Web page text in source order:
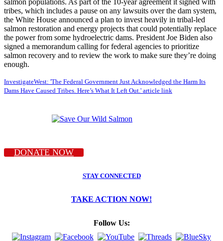
tribes, which includes a pause on any lawsuits over the dam system,
the White House announced a plan to invest heavily in tribal-led
salmon restoration and energy projects that could potentially replace
the power from some hydroelectric dams. President Joe Biden also
signed a memorandum calling for federal agencies to prioritize
salmon recovery and to review the work to make sure they’re doing
enough.
InvestigateWest: 'The Federal Government Just Acknowledged the Harm Its
Dams Have Caused Tribes. Here’s What It Left Out.' article link
DONATE NOW
STAY CONNECTED
TAKE ACTION NOW!
Follow Us: